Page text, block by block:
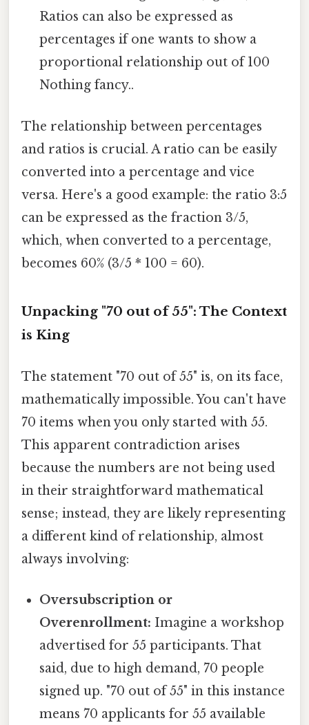
Ratios can also be expressed as
percentages if one wants to show a
proportional relationship out of 100
Nothing fancy..
The relationship between percentages
and ratios is crucial. A ratio can be easily
converted into a percentage and vice
versa. Here's a good example: the ratio 3:5
can be expressed as the fraction 3/5,
which, when converted to a percentage,
becomes 60% (3/5 * 100 = 60).
Unpacking "70 out of 55": The Context
is King
The statement "70 out of 55" is, on its face,
mathematically impossible. You can't have
70 items when you only started with 55.
This apparent contradiction arises
because the numbers are not being used
in their straightforward mathematical
sense; instead, they are likely representing
a different kind of relationship, almost
always involving:
Oversubscription or
Overenrollment: Imagine a workshop
advertised for 55 participants. That
said, due to high demand, 70 people
signed up. "70 out of 55" in this instance
means 70 applicants for 55 available